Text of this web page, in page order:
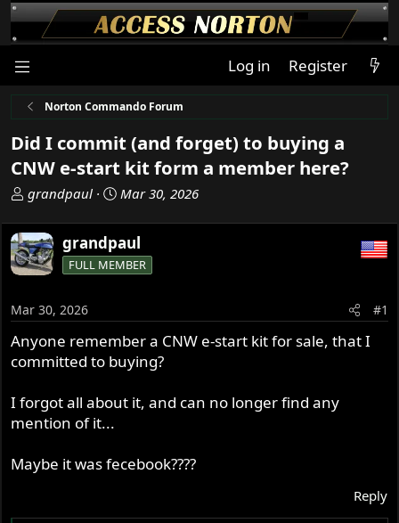
Log in Register
Norton Commando Forum
Did I commit (and forget) to buying a
CNW e-start kit form a member here?
T
r
e
a
s
t
a
r
e
r
grandpaul
S
a
r
t
t
e
Mar 30, 2026
grandpaul
FULL MEMBER
Mar 30, 2026 #1
Anyone remember a CNW e-start kit for sale, that I
committed to buying?
I forgot all about it, and can no longer find any
mention of it...
Maybe it was fecebook????
Reply